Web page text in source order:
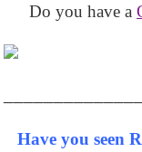
Do you have a
Have you seen